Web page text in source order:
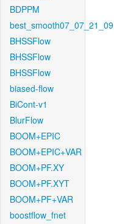
BDPPM
best_smooth07_07_21_09
BHSSFlow
BHSSFlow
BHSSFlow
biased-flow
BiCont-v1
BlurFlow
BOOM+EPIC
BOOM+EPIC+VAR
BOOM+PF.XY
BOOM+PF.XYT
BOOM+PF+VAR
boostflow_fnet